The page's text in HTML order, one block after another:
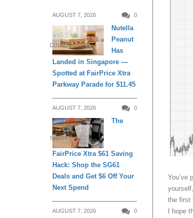
You’ve
the first
I hope
AUGUST 7, 2026 0
DINING
Nutella
Peanut
Has
Landed in Singapore —
Spotted at FairPrice Xtra
Parkway Parade for $11.45
AUGUST 7, 2026 0
SHOPPING
The
FairPrice Xtra $61 Saving
Hack: Shop the SG61
Deals and Get $6 Off Your
Next Spend
AUGUST 7, 2026 0